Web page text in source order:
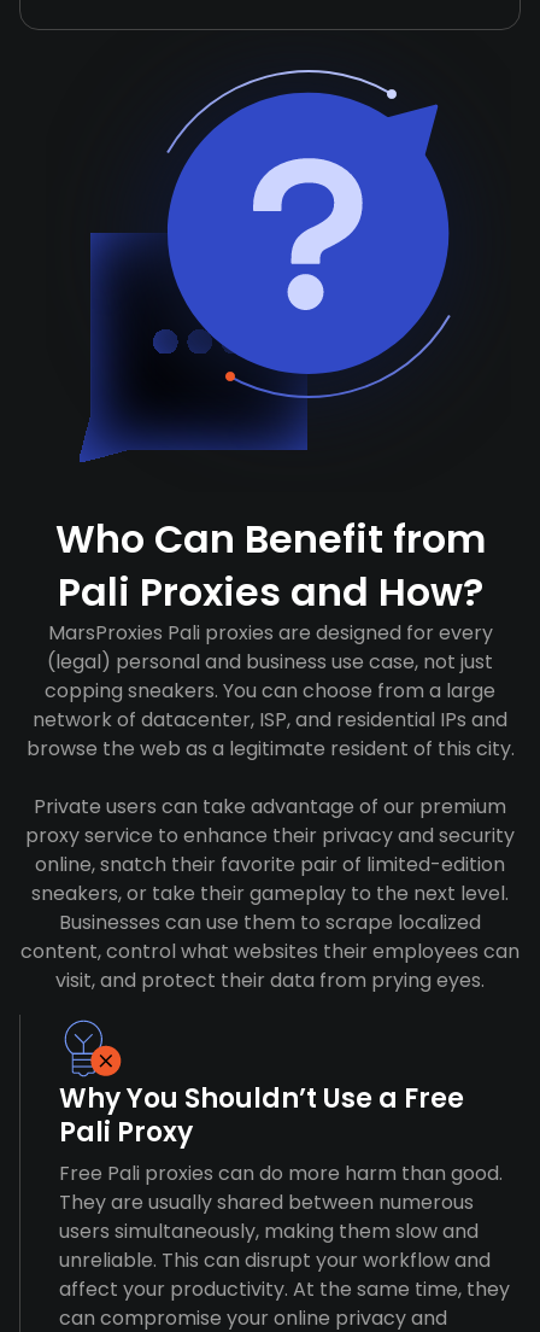
Who Can Benefit from
Pali Proxies and How?
MarsProxies Pali proxies are designed for every
(legal) personal and business use case, not just
copping sneakers. You can choose from a large
network of datacenter, ISP, and residential IPs and
browse the web as a legitimate resident of this city.
Private users can take advantage of our premium
proxy service to enhance their privacy and security
online, snatch their favorite pair of limited-edition
sneakers, or take their gameplay to the next level.
Businesses can use them to scrape localized
content, control what websites their employees can
visit, and protect their data from prying eyes.
Why You Shouldn’t Use a Free
Pali Proxy
Free Pali proxies can do more harm than good.
They are usually shared between numerous
users simultaneously, making them slow and
unreliable. This can disrupt your workflow and
affect your productivity. At the same time, they
can compromise your online privacy and